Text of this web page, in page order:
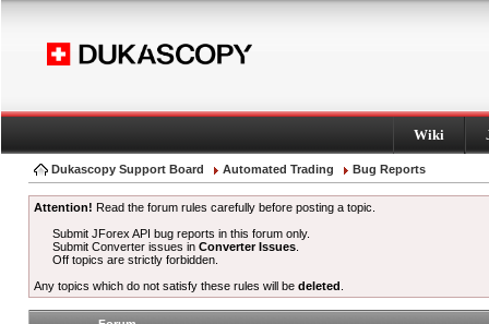
Wiki
Dukascopy Support Board Automated Trading Bug Reports
Attention! Read the forum rules carefully before posting a topic.
Submit JForex API bug reports in this forum only.
Submit Converter issues inConverter Issues
Off topics are strictly forbidden.
Any topics which do not satisfy these rules will be deleted